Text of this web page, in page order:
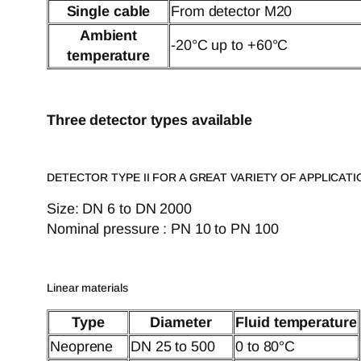
Single cable
From detector M20
Ambient
temperature
-20°C up to +60°C
Three detector types available
DETECTOR TYPE II FOR A GREAT VARIETY OF
Size: DN 6 to DN 2000
Nominal pressure : PN 10 to PN 100
Linear materials
Type Diameter
Fluid temperature
Neoprene
DN 25 to 500 0 to 80°C